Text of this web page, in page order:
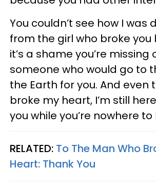
You couldn’t see how I was
from the girl who broke you
it’s a shame you’re missing
someone who would go to
the Earth for you. And even
broke my heart, I’m still
you while you’re nowhere to
RELATED: To The Man Who
Heart: Thank You